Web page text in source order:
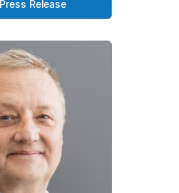
Release